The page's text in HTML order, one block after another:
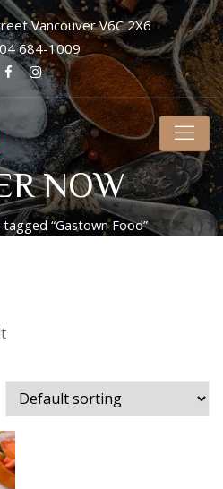
Vancouver V6C 2X6
684-1009
NOW
“Gastown Food”